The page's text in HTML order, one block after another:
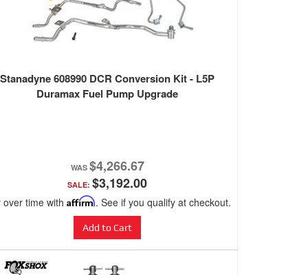
Stanadyne 608990 DCR Conversion Kit - L5P
Duramax Fuel Pump Upgrade
$4,266.67
SALE: $3,192.00
over time with Affirm. See if you qualify at checkout.
Add to Cart